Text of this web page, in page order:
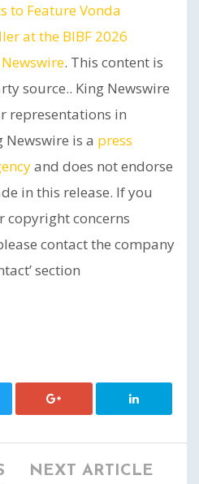
to Feature Vonda
at the BIBF 2026
. This content is
source.. King Newswire
representations in
is a press
and does not endorse
in this release. If you
copyright concerns
contact the company
section
NEXT ARTICLE